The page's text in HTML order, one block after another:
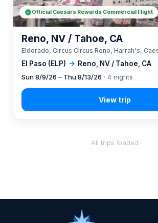
El Paso (ELP) → Reno, NV / Tahoe, CA
Reno, NV / Tahoe, CA
Eldorado, Circus Circus Reno, Harrah's,
Sun 8/9/26 – Thu 8/13/26 · 4 nights
Official Caesars Rewards Commercial Flight
All trips loaded